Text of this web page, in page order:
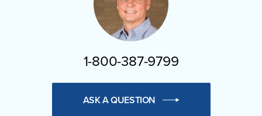
1-800-387-9799
ASK A QUESTION